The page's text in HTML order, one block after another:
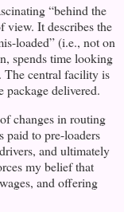
“behind the
view. It describes the
loaded” (i.e., not on
spends time looking
The central facility is
package delivered.
changes in routing
paid to pre-loaders
and ultimately
my belief that
and offering